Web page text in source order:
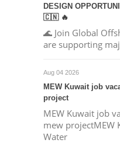
DESIGN
🇨🇳 🔥
🌊 Join Global
are supporting
Aug 04 2026
MEW Kuwait job
project
MEW Kuwait job
mew projectMEW
Water